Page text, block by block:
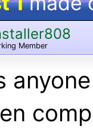
Member